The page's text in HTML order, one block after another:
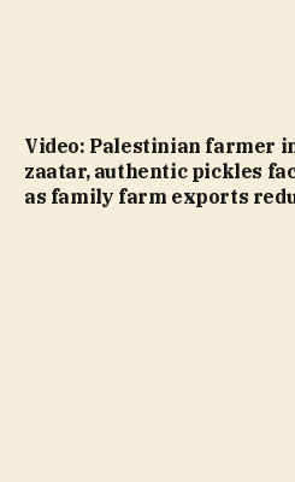
Video: Palestinian farmer
zaatar, authentic pickles
as family farm exports